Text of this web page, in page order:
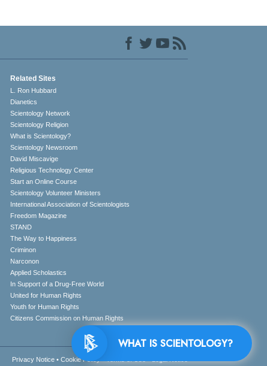
Related Sites
L. Ron Hubbard
Dianetics
Scientology Network
Scientology Religion
What is Scientology?
Scientology Newsroom
David Miscavige
Religious Technology Center
Start an Online Course
Scientology Volunteer Ministers
International Association of Scientologists
Freedom Magazine
STAND
The Way to Happiness
Criminon
Narconon
Applied Scholastics
In Support of a Drug-Free World
United for Human Rights
Youth for Human Rights
Citizens Commission on Human Rights
Privacy Notice • Cookie Policy
WHAT IS SCIENTOLOGY?